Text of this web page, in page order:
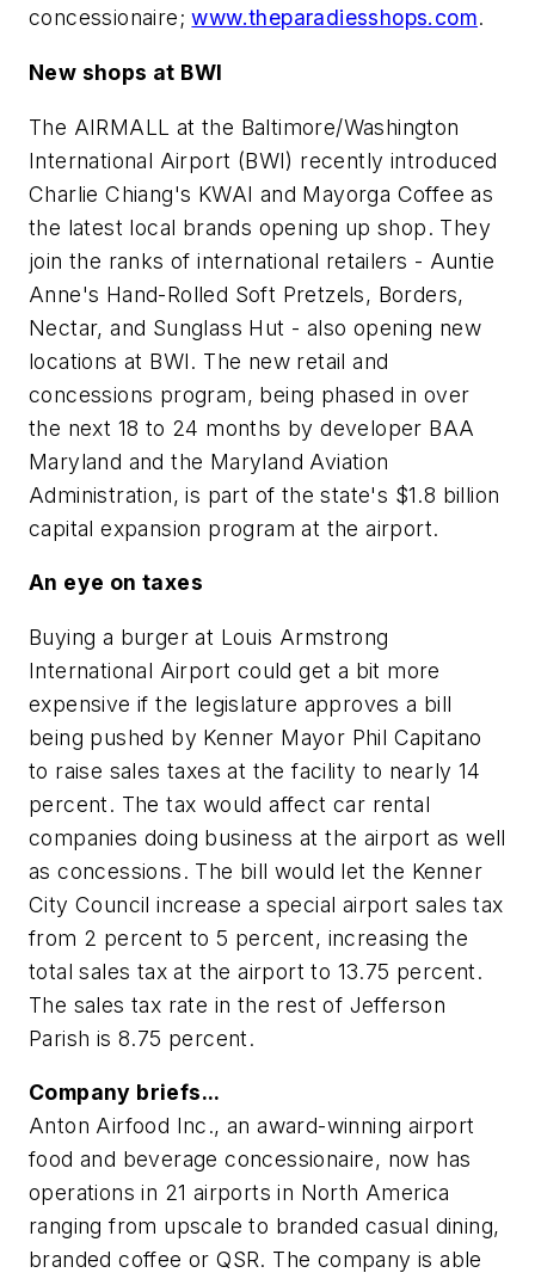
concessionaire;www.theparadiesshops.com.
New shops at BWI
The AIRMALL at the Baltimore/Washington
International Airport (BWI) recently introduced
Charlie Chiang's KWAI and Mayorga Coffee as
the latest local brands opening up shop. They
join the ranks of international retailers - Auntie
Anne's Hand-Rolled Soft Pretzels, Borders,
Nectar, and Sunglass Hut - also opening new
locations at BWI. The new retail and
concessions program, being phased in over
the next 18 to 24 months by developer BAA
Maryland and the Maryland Aviation
Administration, is part of the state's $1.8 billion
capital expansion program at the airport.
An eye on taxes
Buying a burger at Louis Armstrong
International Airport could get a bit more
expensive if the legislature approves a bill
being pushed by Kenner Mayor Phil Capitano
to raise sales taxes at the facility to nearly 14
percent. The tax would affect car rental
companies doing business at the airport as well
as concessions. The bill would let the Kenner
City Council increase a special airport sales tax
from 2 percent to 5 percent, increasing the
total sales tax at the airport to 13.75 percent.
The sales tax rate in the rest of Jefferson
Parish is 8.75 percent.
Company briefs...
Anton Airfood Inc., an award-winning airport
food and beverage concessionaire, now has
operations in 21 airports in North America
ranging from upscale to branded casual dining,
branded coffee or QSR. The company is able